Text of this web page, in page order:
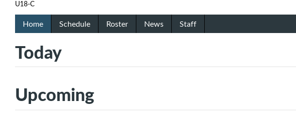
U18-C
Home Schedule Roster News Staff
Today
Upcoming